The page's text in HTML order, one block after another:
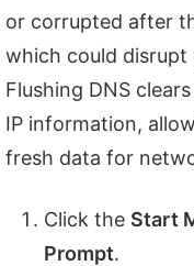
or corrupted after
which could
Flushing DNS
IP information,
fresh data for
Click the Start
Prompt.